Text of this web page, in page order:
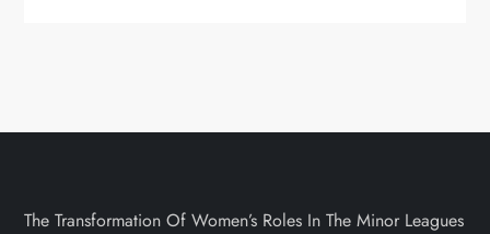
The Transformation Of Women’s Roles In The Minor Leagues